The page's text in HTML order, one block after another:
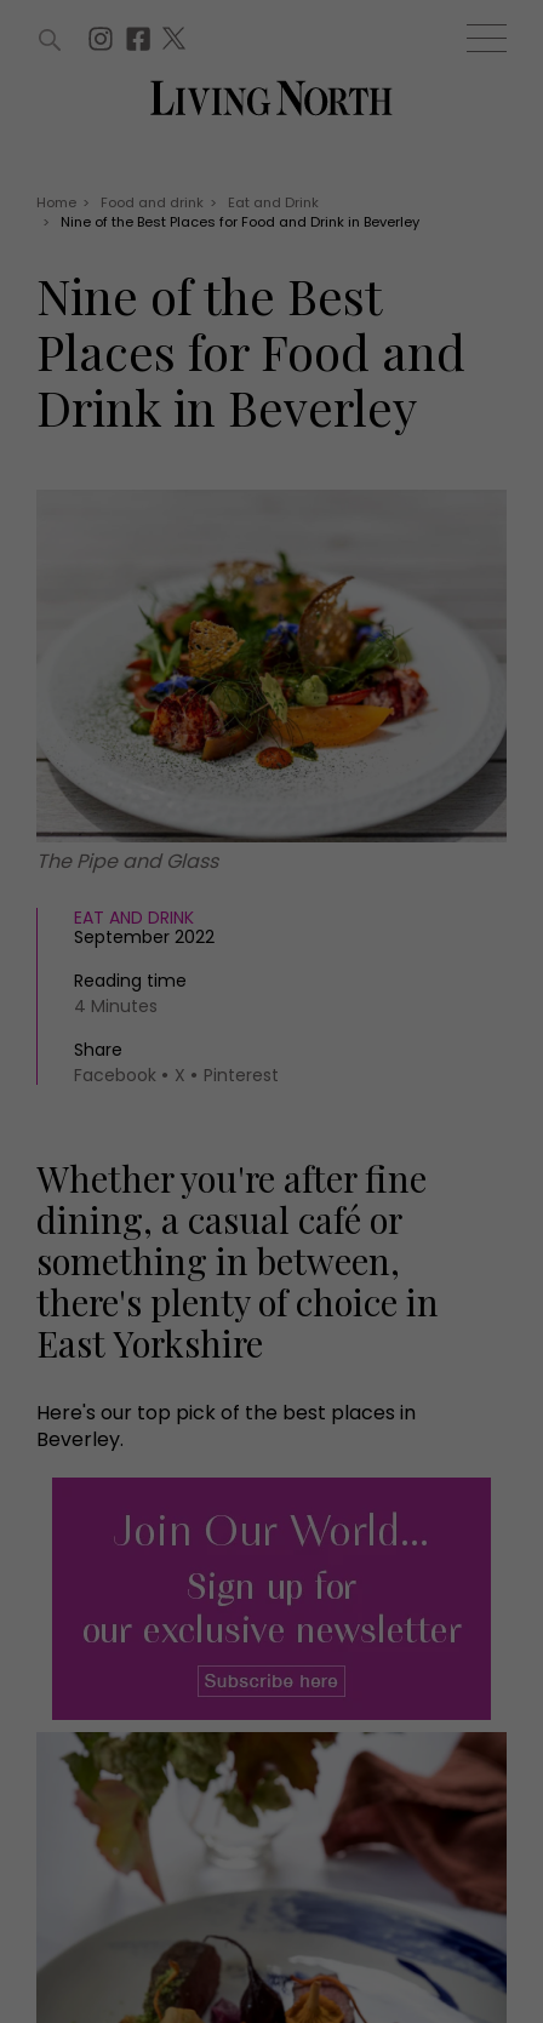
Offers
EVENTS
Tickets
Christmas
FOOD AND DRINK
Recipes
Reviews
Eat and Drink
Health and beauty
Weddings
Family
People
Travel
Places to go
MORE +
Magazine subscription
Newsletter
Previous issues
Work with us
Advertise with us
WIN AND OFFERS (0) EVENTS (0)
Home > Food and drink >
Eat and Drink
>
Nine of the Best Places for Food and Drink in Beverley
Nine of the Best
Places for Food and
Drink in Beverley
The Pipe and Glass
EAT AND DRINK
September 2022
Reading time
4 Minutes
Share
Facebook
X Pinterest
Whether you're after fine
dining, a casual café or
something in between,
there's plenty of choice in
East Yorkshire
Here's our top pick of the best places in
Beverley.